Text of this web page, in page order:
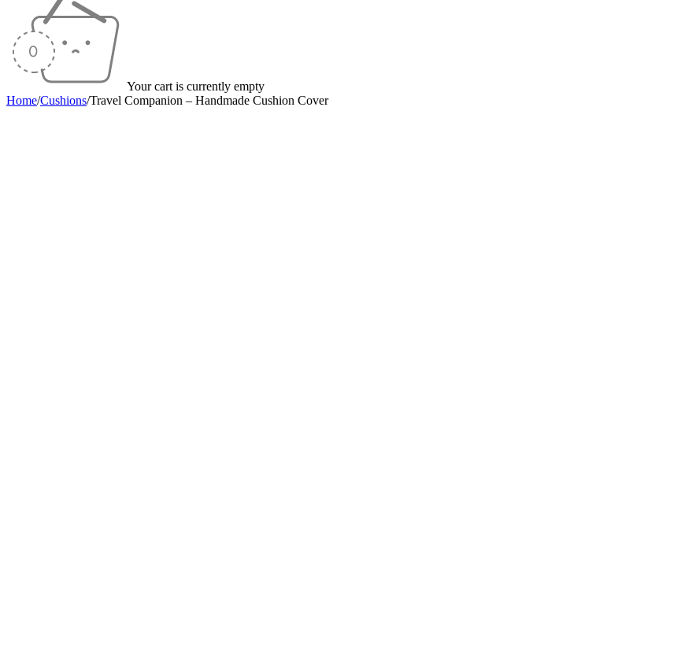
Your cart is currently empty
Home/Cushions/Travel Companion – Handmade Cushion Cover